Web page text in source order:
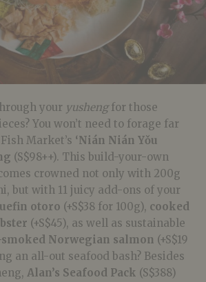
your yusheng for those
You won’t need to forage far
Market’s ‘Nián Nián Yǒu
(S$98++). This build-your-own
crowned not only with 200g
but with 11 juicy add-ons of your
otoro (+S$38 for 100g), cooked
(+S$45), as well as sustainable
Norwegian salmon (+S$19
an all-out seafood bash? Besides
Alan’s Seafood Pack (S$388)